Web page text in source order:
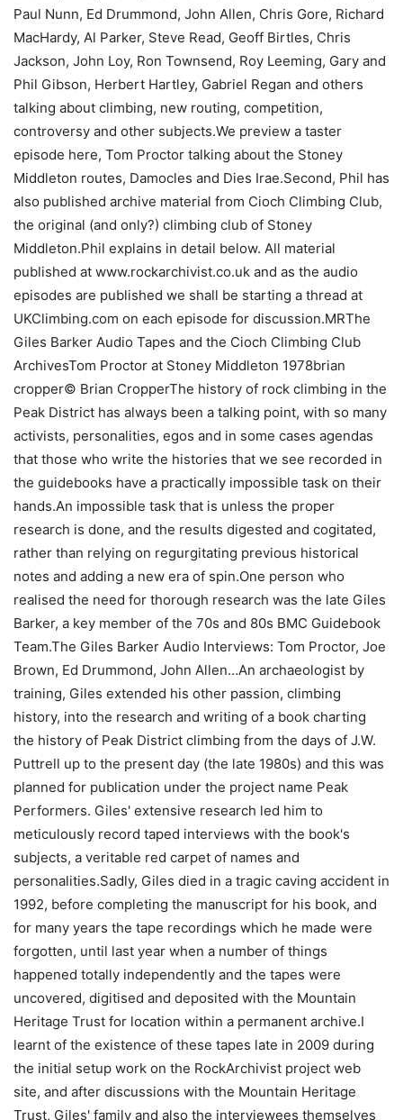
Paul Nunn, Ed Drummond, John Allen, Chris Gore, Richard
MacHardy, Al Parker, Steve Read, Geoff Birtles, Chris
Jackson, John Loy, Ron Townsend, Roy Leeming, Gary and
Phil Gibson, Herbert Hartley, Gabriel Regan and others
talking about climbing, new routing, competition,
controversy and other subjects.We preview a taster
episode here, Tom Proctor talking about the Stoney
Middleton routes, Damocles and Dies Irae.Second, Phil has
also published archive material from Cioch Climbing Club,
the original (and only?) climbing club of Stoney
Middleton.Phil explains in detail below. All material
published at www.rockarchivist.co.uk and as the audio
episodes are published we shall be starting a thread at
UKClimbing.com on each episode for discussion.MRThe
Giles Barker Audio Tapes and the Cioch Climbing Club
ArchivesTom Proctor at Stoney Middleton 1978brian
cropper© Brian CropperThe history of rock climbing in the
Peak District has always been a talking point, with so many
activists, personalities, egos and in some cases agendas
that those who write the histories that we see recorded in
the guidebooks have a practically impossible task on their
hands.An impossible task that is unless the proper
research is done, and the results digested and cogitated,
rather than relying on regurgitating previous historical
notes and adding a new era of spin.One person who
realised the need for thorough research was the late Giles
Barker, a key member of the 70s and 80s BMC Guidebook
Team.The Giles Barker Audio Interviews: Tom Proctor, Joe
Brown, Ed Drummond, John Allen…An archaeologist by
training, Giles extended his other passion, climbing
history, into the research and writing of a book charting
the history of Peak District climbing from the days of J.W.
Puttrell up to the present day (the late 1980s) and this was
planned for publication under the project name Peak
Performers. Giles' extensive research led him to
meticulously record taped interviews with the book's
subjects, a veritable red carpet of names and
personalities.Sadly, Giles died in a tragic caving accident in
1992, before completing the manuscript for his book, and
for many years the tape recordings which he made were
forgotten, until last year when a number of things
happened totally independently and the tapes were
uncovered, digitised and deposited with the Mountain
Heritage Trust for location within a permanent archive.I
learnt of the existence of these tapes late in 2009 during
the initial setup work on the RockArchivist project web
site, and after discussions with the Mountain Heritage
Trust, Giles' family and also the interviewees themselves